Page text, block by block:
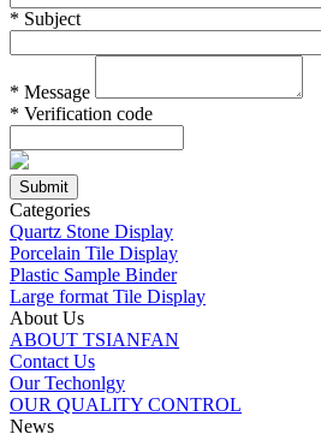
* Subject
* Message
* Verification code
Categories
Quartz Stone Display
Porcelain Tile Display
Plastic Sample Binder
Large format Tile Display
About Us
ABOUT TSIANFAN
Contact Us
Our Techonlgy
OUR QUALITY CONTROL
News